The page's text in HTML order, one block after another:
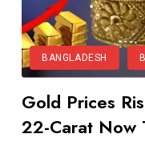
BANGLADESH
Gold Prices
22-Carat